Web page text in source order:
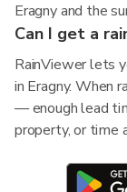
Eragny and the
Can I get a
RainViewer lets
in Eragny. When
— enough lead
property, or time